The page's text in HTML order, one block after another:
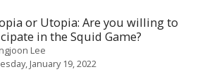
or Utopia: Are you willing to
in the Squid Game?
Lee
January 19, 2022